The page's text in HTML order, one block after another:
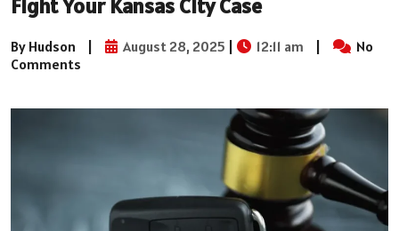
Fight Your Kansas City Case
By Hudson | August 28, 2025 | 12:11 am |
No
Comments